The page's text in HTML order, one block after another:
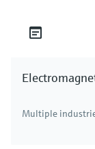
Multiple